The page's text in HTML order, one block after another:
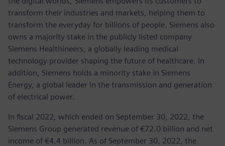
transform their industries and markets, helping them to
transform the everyday for billions of people. Siemens also
owns a majority stake in the publicly listed company
Siemens Healthineers, a globally leading medical
technology provider shaping the future of healthcare. In
addition, Siemens holds a minority stake in Siemens
Energy, a global leader in the transmission and generation
of electrical power.
In fiscal 2022, which ended on September 30, 2022, the
Siemens Group generated revenue of €72.0 billion and net
income of €4.4 billion. As of September 30, 2022, the